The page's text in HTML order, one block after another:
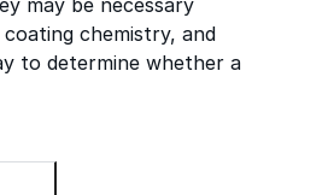
chemistry, and
to determine whether a